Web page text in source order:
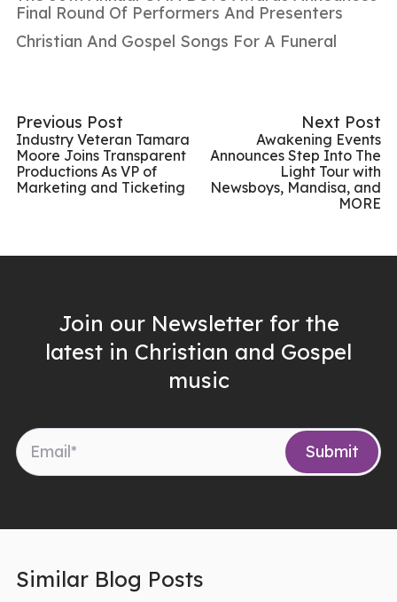
Final Round Of Performers And Presenters
Christian And Gospel Songs For A Funeral
Previous Post
Industry Veteran Tamara
Moore Joins Transparent
Productions As VP of
Marketing and Ticketing
Next Post
Awakening Events
Announces Step Into The
Light Tour with
Newsboys, Mandisa, and
MORE
Join our Newsletter for the
latest in Christian and Gospel
music
Similar Blog Posts